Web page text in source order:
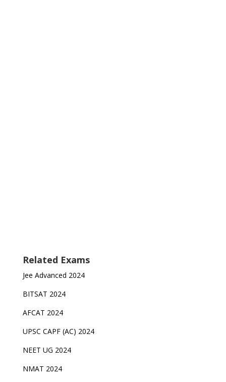
Related Exams
Jee Advanced 2024
BITSAT 2024
AFCAT 2024
UPSC CAPF (AC) 2024
NEET UG 2024
NMAT 2024